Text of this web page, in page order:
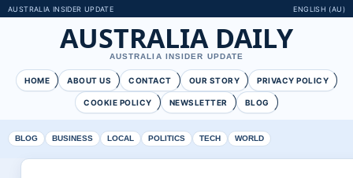
AUSTRALIA INSIDER UPDATE ENGLISH (AU)
AUSTRALIA DAILY
AUSTRALIA INSIDER UPDATE
HOME ABOUT US CONTACT OUR STORY PRIVACY POLICY
COOKIE POLICY NEWSLETTER BLOG
BLOG BUSINESS LOCAL POLITICS TECH WORLD